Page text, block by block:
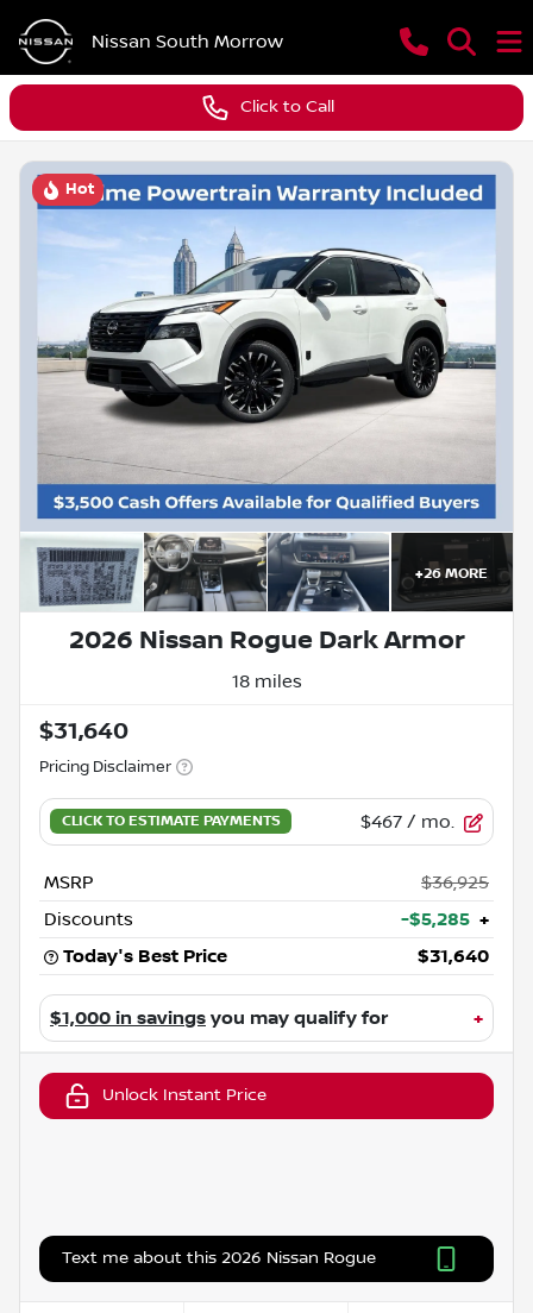
Nissan South Morrow
Click to Call
Hot
+26MORE
2026 Nissan Rogue Dark Armor
18 miles
$31,640
Pricing Disclaimer
$467 / mo.
MSRP
$36,925
Discounts
-$5,285 +
Today's Best Price
$31,640
$1,000 in savings you may qualify for +
Unlock Instant Price
Text me about this 2026 Nissan Rogue